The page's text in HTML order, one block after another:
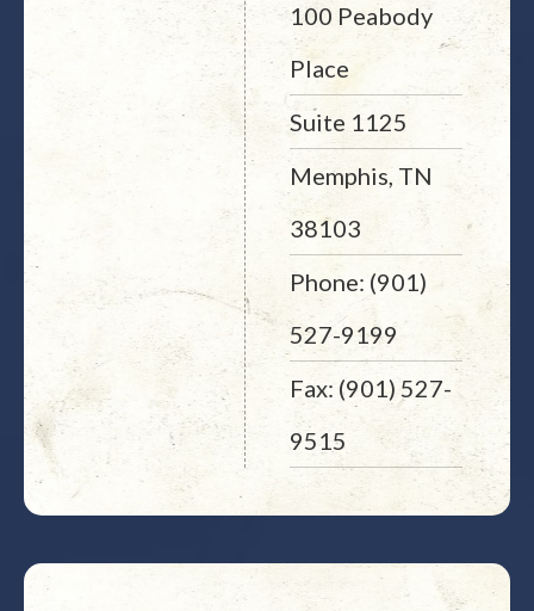
100 Peabody
Place
Suite 1125
Memphis, TN
38103
Phone: (901)
527-9199
Fax: (901) 527-
9515